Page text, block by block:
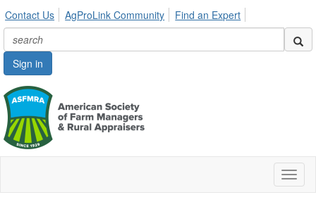
Contact Us AgProLink Community Find an Expert
Sign in